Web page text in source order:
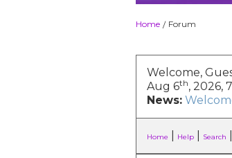
Home / Forum
Welcome,
Aug 6th, 2026,
News:
Home Help Search